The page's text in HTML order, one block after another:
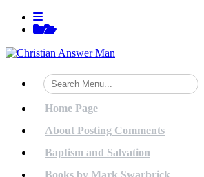
Skip
View
menuView
Home Page
About Posting Comments
Baptism and Salvation
Books by Mark Swarbrick